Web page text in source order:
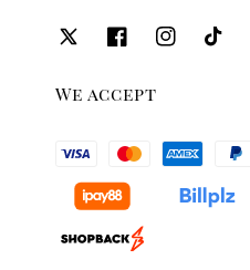
We accept